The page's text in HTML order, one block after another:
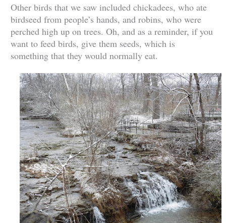
Other birds that we saw included chickadees, who ate
birdseed from people’s hands, and robins, who were
perched high up on trees. Oh, and as a reminder, if you
want to feed birds, give them seeds, which is
something that they would normally eat.